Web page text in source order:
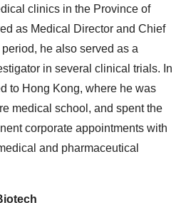
clinics in the Province of
as Medical Director and Chief
he also served as a
in several clinical trials. In
to Hong Kong, where he was
medical school, and spent the
corporate appointments with
and pharmaceutical